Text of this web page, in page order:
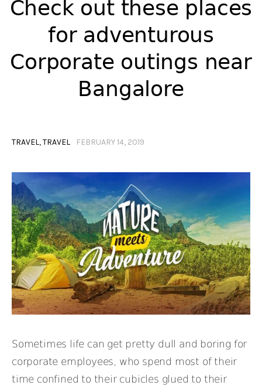
Check out these places
for adventurous
Corporate outings near
Bangalore
TRAVEL,TRAVEL FEBRUARY 14, 2019
Sometimes life can get pretty dull and boring for
corporate employees, who spend most of their
time confined to their cubicles glued to their